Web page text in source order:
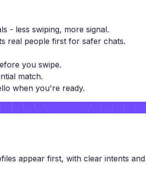
- less swiping, more signal.
real people first for safer chats.
you swipe.
match.
when you're ready.
appear first, with clear intents